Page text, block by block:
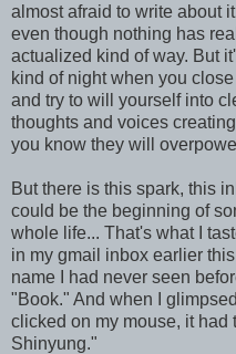
almost afraid to write about
even though nothing has
actualized kind of way. But
kind of night when you
and try to will yourself into
thoughts and voices
you know they will
But there is this spark, this
could be the beginning of
whole life... That's what I
in my gmail inbox earlier
name I had never seen
"Book." And when I
clicked on my mouse, it
Shinyung."